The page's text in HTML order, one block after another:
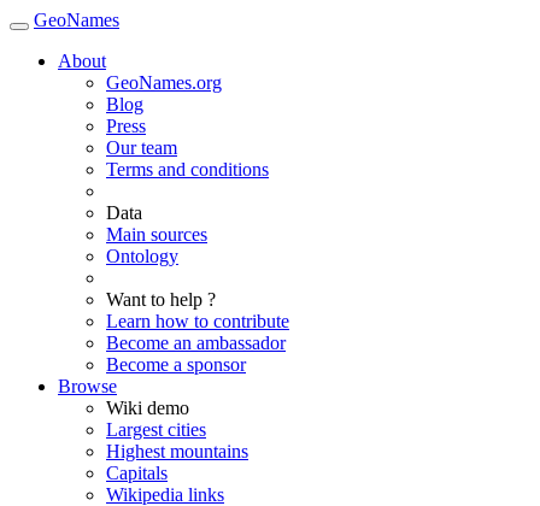
GeoNames
About
GeoNames.org
Blog
Press
Our team
Terms and conditions
Data
Main sources
Ontology
Want to help ?
Learn how to contribute
Become an ambassador
Become a sponsor
Browse
Wiki demo
Largest cities
Highest mountains
Capitals
Wikipedia links